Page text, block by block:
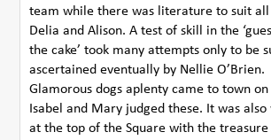
team while there was literature to suit all
Delia and Alison. A test of skill in the
the cake’ took many attempts only to be
ascertained eventually by Nellie O’Brien.
Glamorous dogs aplenty came to town on
Isabel and Mary judged these. It was
at the top of the Square with the